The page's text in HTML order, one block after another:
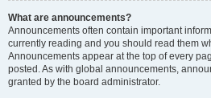
What are announcements?
Announcements often contain important
currently reading and you should read them
Announcements appear at the top of every
posted. As with global announcements,
granted by the board administrator.